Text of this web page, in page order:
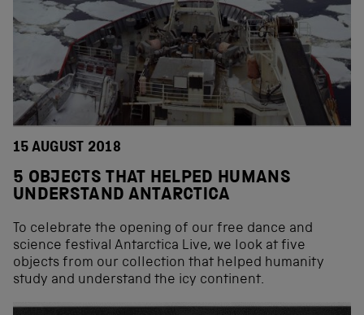
15 AUGUST 2018
5 OBJECTS THAT HELPED HUMANS
UNDERSTAND ANTARCTICA
To celebrate the opening of our free dance and
science festival Antarctica Live, we look at five
objects from our collection that helped humanity
study and understand the icy continent.